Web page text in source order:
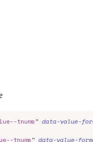
tnums" data-value-
tnums" data-value-